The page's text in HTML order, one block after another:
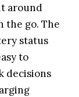
around
the go. The
status
to
decisions